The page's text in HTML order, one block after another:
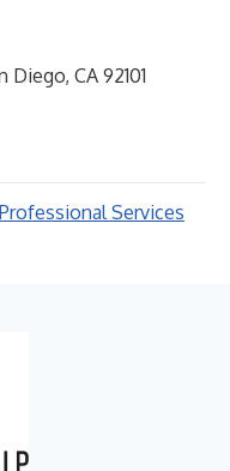
CA 92101
Professional Services